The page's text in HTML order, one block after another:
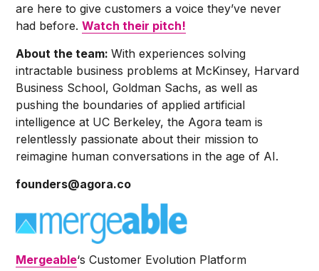
are here to give customers a voice they’ve never
had before.Watch their pitch!
About the team:With experiences solving
intractable business problems at McKinsey, Harvard
Business School, Goldman Sachs, as well as
pushing the boundaries of applied artificial
intelligence at UC Berkeley, the Agora team is
relentlessly passionate about their mission to
reimagine human conversations in the age of AI.
founders@agora.co
Mergeable‘s Customer Evolution Platform